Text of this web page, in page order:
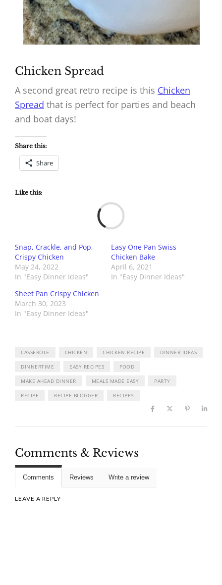
Chicken Spread
A second great retro recipe is this Chicken
Spread that is perfect for parties and beach
and boat days!
Share this:
Share
Like this:
Snap, Crackle, and Pop,
Crispy Chicken
May 24, 2022
In "Easy Dinner Ideas"
Easy One Pan Swiss
Chicken Bake
April 6, 2021
In "Easy Dinner Ideas"
Sheet Pan Crispy Chicken
March 30, 2023
In "Easy Dinner Ideas"
CASSEROLE CHICKEN CHICKEN RECIPE DINNER IDEAS
DINNERTIME EASY RECIPES FOOD
MAKE AHEAD DINNER MEALS MADE EASY PARTY
RECIPE RECIPE BLOGGER RECIPES
Comments & Reviews
Comments Reviews Write a review
LEAVE A REPLY